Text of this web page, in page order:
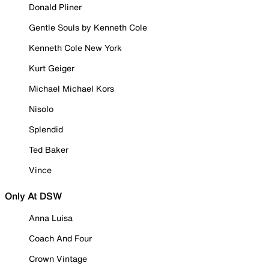
Donald Pliner
Gentle Souls by Kenneth Cole
Kenneth Cole New York
Kurt Geiger
Michael Michael Kors
Nisolo
Splendid
Ted Baker
Vince
Only At DSW
Anna Luisa
Coach And Four
Crown Vintage